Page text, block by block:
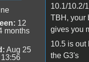
12
months
Aug 25
10.1/10.2/
TBH, your
gives you
10.5 is out
the G3's